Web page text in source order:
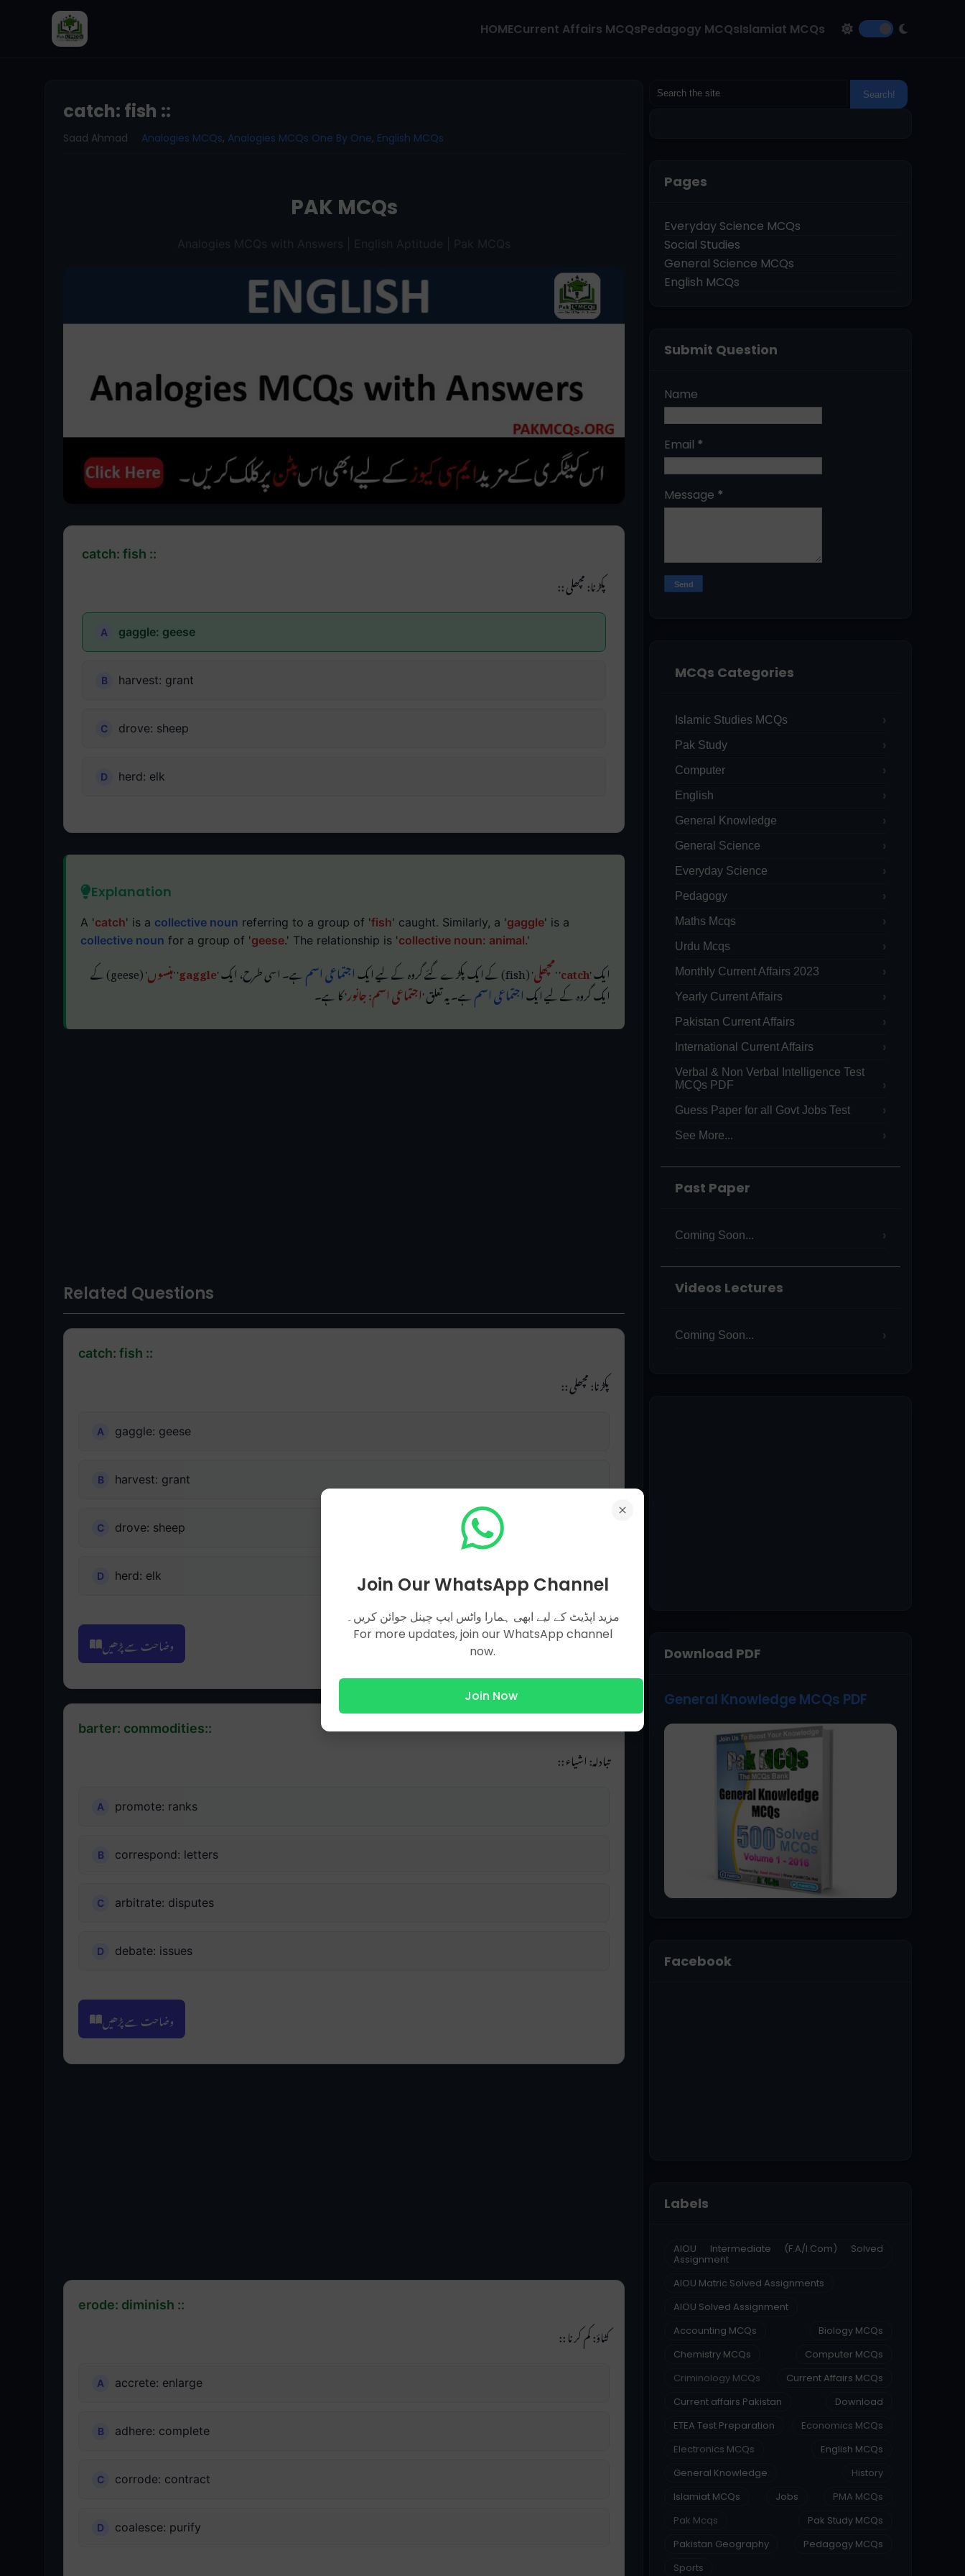
HOMECurrent Affairs MCQsPedagogy MCQsIslamiat MCQs
catch: fish ::
Saad Ahmad Analogies MCQs, Analogies MCQs One By One, English MCQs
PAK MCQs
catch: fish ::
پکڑنا: مچھلی ::
gaggle: geese
harvest: grant
drove: sheep
herd: elk
Explanation
A 'catch' is a collective noun referring to a group of 'fish' caught. Similarly, a 'gaggle' is a
collective noun for a group of 'geese.' The relationship is 'collective noun: animal.'
ایک 'catch
' 'مچھلی' (fish) کے ایک پکڑے گئے گروہ کے لیے ایک اجتماعی اسمہے۔ اسی طرح، ایک 'gaggle
' 'ہنسوں ' (geese) کے
ایک گروہ کے لیے ایکاجتماعی اسمہے۔ یہ تعلق 'اجتماعی اسم: جانور' کا ہے۔
Related Questions
catch: fish ::
پکڑنا: مچھلی ::
gaggle: geese
harvest: grant
drove: sheep
herd: elk
وضاحت سے پڑھیں
barter: commodities::
تبادلہ: اشیاء ::
promote: ranks
correspond: letters
arbitrate: disputes
debate: issues
وضاحت سے پڑھیں
erode: diminish ::
کٹاؤ: کم کرنا ::
accrete: enlarge
adhere: complete
corrode: contract
coalesce: purify
Pages
Everyday Science MCQs
Social Studies
General Science MCQs
English MCQs
Submit Question
Name
Email *
Message *
MCQs Categories
Islamic Studies MCQs
Pak Study
Computer
English
General Knowledge
General Science
Everyday Science
Pedagogy
Maths Mcqs
Urdu Mcqs
Monthly Current Affairs 2023
Yearly Current Affairs
Pakistan Current Affairs
International Current Affairs
Verbal & Non Verbal Intelligence Test
MCQs PDF
Guess Paper for all Govt Jobs Test
See More...
Past Paper
Coming Soon...
Videos Lectures
Coming Soon...
Download PDF
General Knowledge MCQs PDF
Facebook
Labels
AIOU Intermediate (F.A/I.Com) Solved
Assignment
AIOU Matric Solved Assignments
AIOU Solved Assignment
Accounting MCQs
Biology MCQs
Chemistry MCQs
Computer MCQs
Criminology MCQs
Current Affairs MCQs
Current affairs Pakistan
Download
ETEA Test Preparation
Economics MCQs
Electronics MCQs
English MCQs
General Knowledge
History
Islamiat MCQs
Jobs
PMA MCQs
Pak Mcqs
Pak Study MCQs
Pakistan Geography
Pedagogy MCQs
Sports
Join Our WhatsApp Channel
مزید اپڈیٹ کے لیے ابھی ہمارا واٹس ایپ چینل جوائن کریں۔
For more updates, join our WhatsApp channel
now.
Join Now